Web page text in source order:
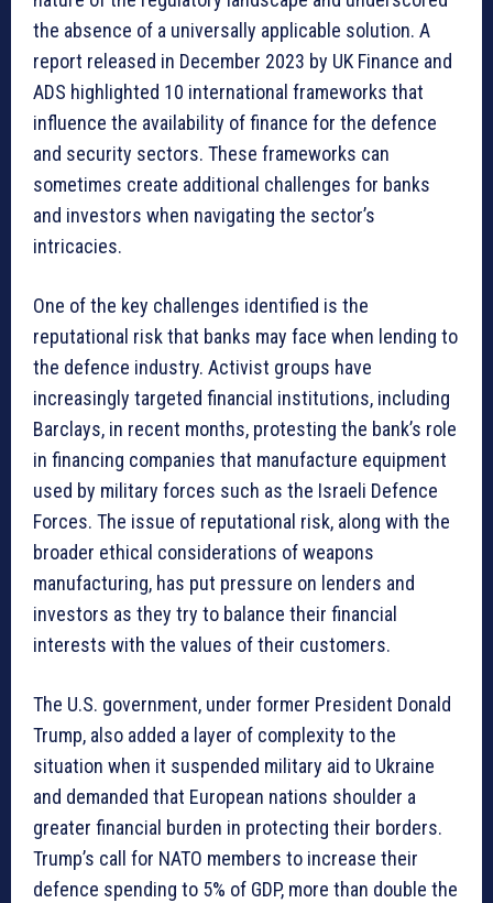
the absence of a universally applicable solution. A
report released in December 2023 by UK Finance and
ADS highlighted 10 international frameworks that
influence the availability of finance for the defence
and security sectors. These frameworks can
sometimes create additional challenges for banks
and investors when navigating the sector’s
intricacies.
One of the key challenges identified is the
reputational risk that banks may face when lending to
the defence industry. Activist groups have
increasingly targeted financial institutions, including
Barclays, in recent months, protesting the bank’s role
in financing companies that manufacture equipment
used by military forces such as the Israeli Defence
Forces. The issue of reputational risk, along with the
broader ethical considerations of weapons
manufacturing, has put pressure on lenders and
investors as they try to balance their financial
interests with the values of their customers.
The U.S. government, under former President Donald
Trump, also added a layer of complexity to the
situation when it suspended military aid to Ukraine
and demanded that European nations shoulder a
greater financial burden in protecting their borders.
Trump’s call for NATO members to increase their
defence spending to 5% of GDP, more than double the